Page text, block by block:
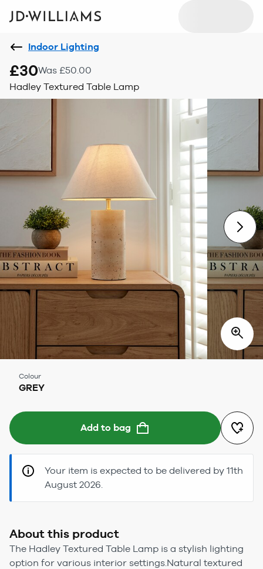
Indoor Lighting
£30Was £50.00
Hadley Textured Table Lamp
Colour
GREY
Add to bag
Your item is expected to be delivered by 11th
August 2026.
About this product
The Hadley Textured Table Lamp is a stylish lighting
option for various interior settings.Natural textured